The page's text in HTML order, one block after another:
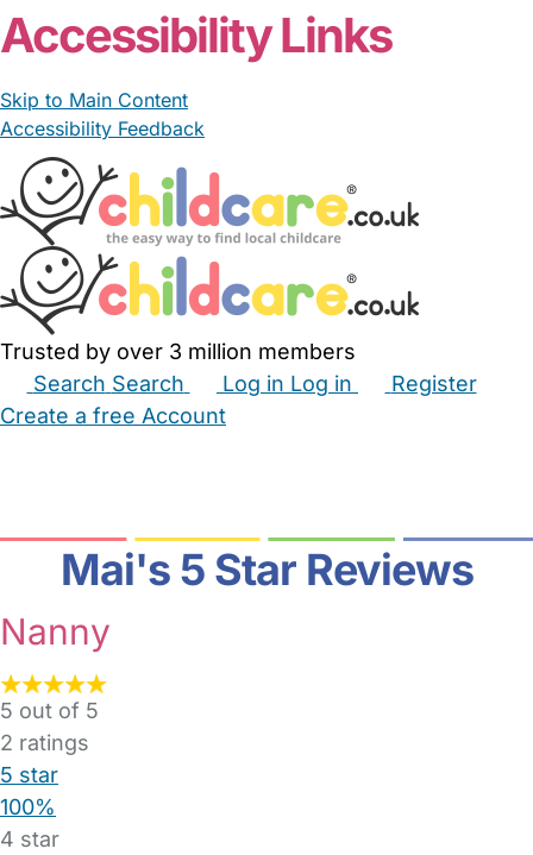
Accessibility Links
Skip to Main Content
Accessibility Feedback
Trusted by over 3 million members
Search Search Log in Log in
Register
Create a free Account
Mai's 5 Star Reviews
Nanny
5 out of 5
2 ratings
5 star
100%
4 star